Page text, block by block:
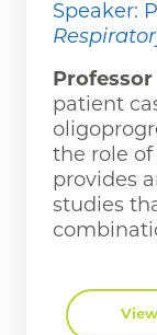
Speaker:
patient
the role
provides
studies